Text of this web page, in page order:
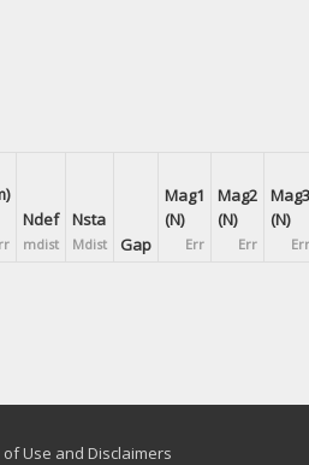
Ndef
mdist
Nsta
Mdist Gap
Mag1
(N)
Err
Mag2
(N)
Err
Mag3
(N)
Err
of Use and Disclaimers